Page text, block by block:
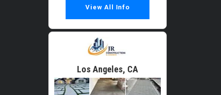
View All Info
Los Angeles, CA